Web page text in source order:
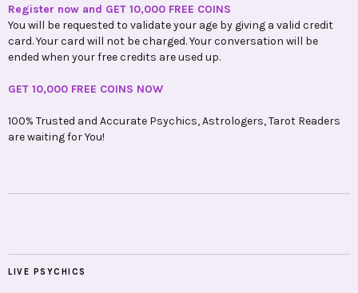
Register now and GET 10,000 FREE COINS
You will be requested to validate your age by giving a valid credit
card. Your card will not be charged. Your conversation will be
ended when your free credits are used up.
GET 10,000 FREE COINS NOW
100% Trusted and Accurate Psychics, Astrologers, Tarot Readers
are waiting for You!
LIVE PSYCHICS